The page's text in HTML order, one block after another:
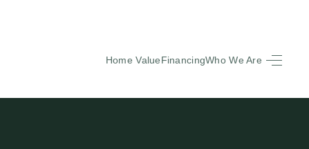
Home ValueFinancingWho We Are